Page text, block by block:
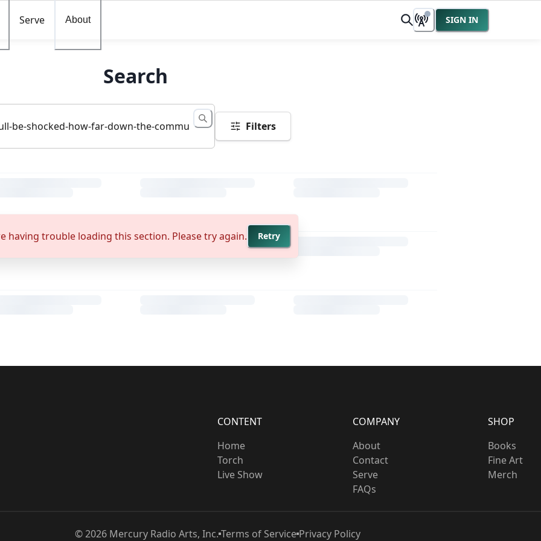
Serve About SIGN IN
Search
Filters
having trouble loading this section. Please try again. Retry
CONTENT
Home
Torch
Live Show
COMPANY
About
Contact
Serve
FAQs
SHOP
Books
Fine Art
Merch
©2026Mercury Radio Arts, Inc. Terms of ServicePrivacy Policy